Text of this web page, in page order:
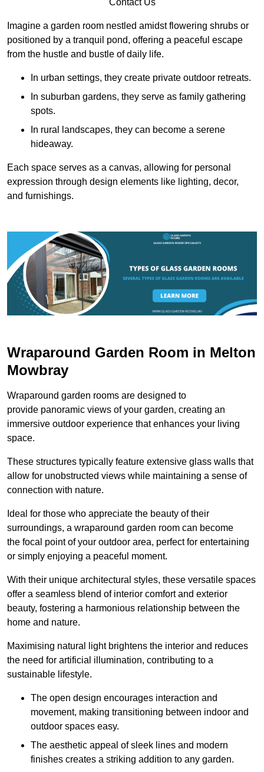
Contact Us
Imagine a garden room nestled amidst flowering shrubs or
positioned by a tranquil pond, offering a peaceful escape
from the hustle and bustle of daily life.
In urban settings, they create private outdoor retreats.
In suburban gardens, they serve as family gathering
spots.
In rural landscapes, they can become a serene
hideaway.
Each space serves as a canvas, allowing for personal
expression through design elements like lighting, decor,
and furnishings.
Wraparound Garden Room in Melton
Mowbray
Wraparound garden rooms are designed to
provide panoramic views of your garden, creating an
immersive outdoor experience that enhances your living
space.
These structures typically feature extensive glass walls that
allow for unobstructed views while maintaining a sense of
connection with nature.
Ideal for those who appreciate the beauty of their
surroundings, a wraparound garden room can become
the focal point of your outdoor area, perfect for entertaining
or simply enjoying a peaceful moment.
With their unique architectural styles, these versatile spaces
offer a seamless blend of interior comfort and exterior
beauty, fostering a harmonious relationship between the
home and nature.
Maximising natural light brightens the interior and reduces
the need for artificial illumination, contributing to a
sustainable lifestyle.
The open design encourages interaction and
movement, making transitioning between indoor and
outdoor spaces easy.
The aesthetic appeal of sleek lines and modern
finishes creates a striking addition to any garden.